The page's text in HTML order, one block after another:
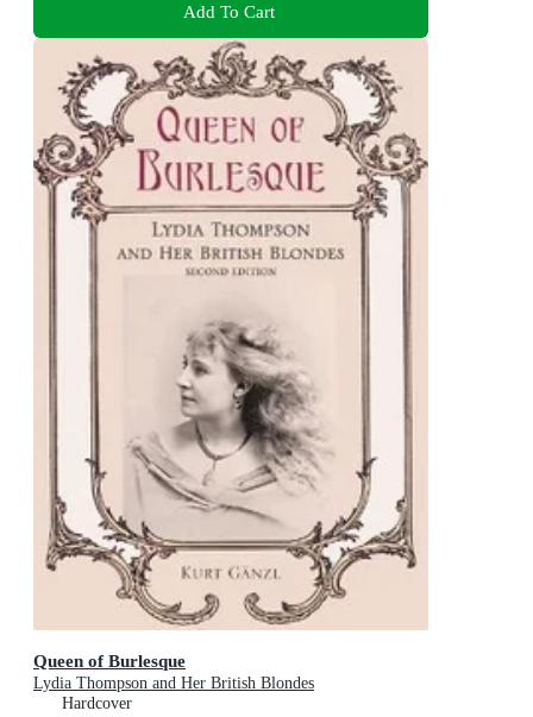
Add To Cart
Queen of Burlesque
Lydia Thompson and Her British Blondes
Hardcover